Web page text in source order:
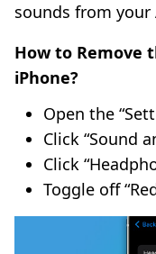
sounds from your
How to Remove
iPhone?
Open the
Click “Sound
Click
Toggle off